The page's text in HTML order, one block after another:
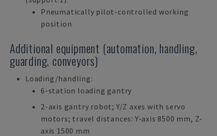
Pneumatically pilot-controlled working
position
Additional equipment (automation, handling,
guarding, conveyors)
Loading/handling:
6-station loading gantry
2-axis gantry robot; Y/Z axes with servo
motors; travel distances: Y-axis 8500 mm, Z-
axis 1500 mm